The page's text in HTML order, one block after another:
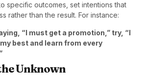
specific outcomes, set intentions that
rather than the result. For instance:
“I must get a promotion,” try, “I
best and learn from every
Unknown